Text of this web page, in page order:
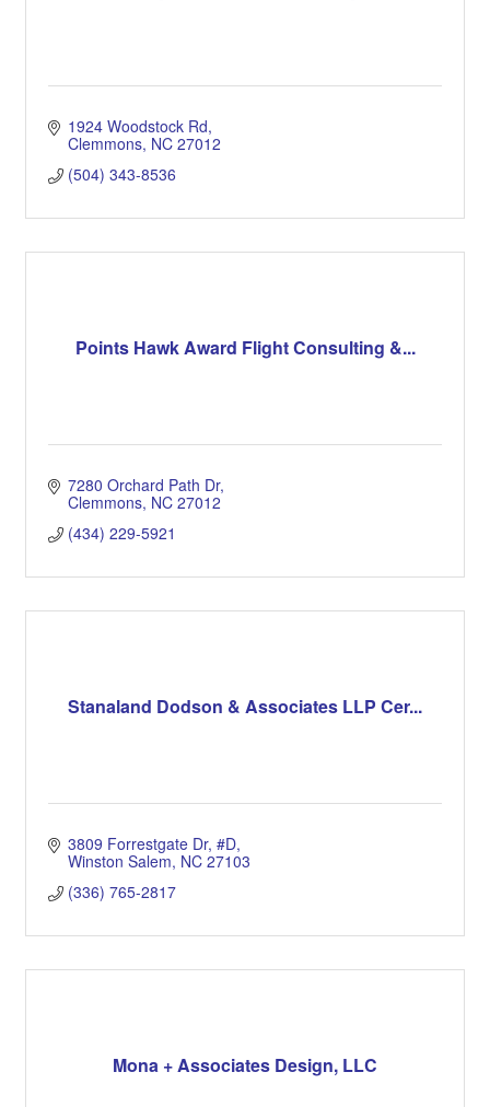
1924 Woodstock Rd
Clemmons NC 27012
(504) 343-8536
Points Hawk Award Flight Consulting &...
7280 Orchard Path Dr
Clemmons NC 27012
(434) 229-5921
Stanaland Dodson & Associates LLP Cer...
3809 Forrestgate Dr #D
Winston Salem NC 27103
(336) 765-2817
Mona + Associates Design, LLC